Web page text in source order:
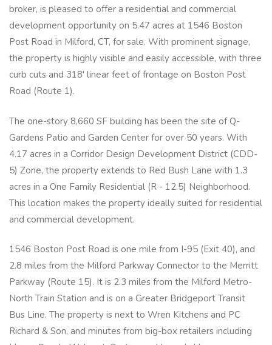
broker, is pleased to offer a residential and commercial
development opportunity on 5.47 acres at 1546 Boston
Post Road in Milford, CT, for sale. With prominent signage,
the property is highly visible and easily accessible, with three
curb cuts and 318' linear feet of frontage on Boston Post
Road (Route 1).
The one-story 8,660 SF building has been the site of Q-
Gardens Patio and Garden Center for over 50 years. With
4.17 acres in a Corridor Design Development District (CDD-
5) Zone, the property extends to Red Bush Lane with 1.3
acres in a One Family Residential (R - 12.5) Neighborhood.
This location makes the property ideally suited for residential
and commercial development.
1546 Boston Post Road is one mile from I-95 (Exit 40), and
2.8 miles from the Milford Parkway Connector to the Merritt
Parkway (Route 15). It is 2.3 miles from the Milford Metro-
North Train Station and is on a Greater Bridgeport Transit
Bus Line. The property is next to Wren Kitchens and PC
Richard & Son, and minutes from big-box retailers including